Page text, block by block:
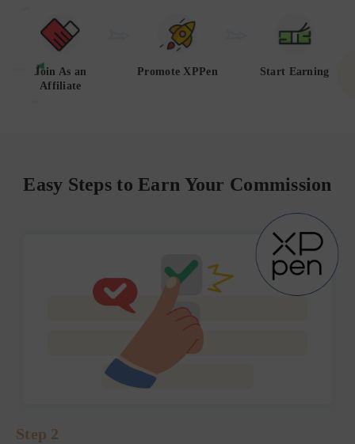
Join As an
Affiliate
Promote XPPen Start Earning
Easy Steps to Earn Your Commission
Step 2